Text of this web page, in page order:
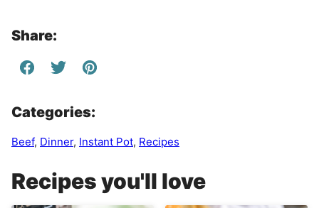
Share:
Categories:
Beef, Dinner, Instant Pot, Recipes
Recipes you'll love